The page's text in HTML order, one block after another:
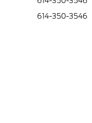
614-350-3546